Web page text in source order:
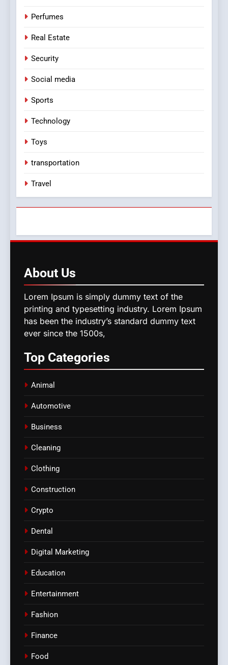
Perfumes
Real Estate
Security
Social media
Sports
Technology
Toys
transportation
Travel
About Us
Lorem Ipsum is simply dummy text of the
printing and typesetting industry. Lorem Ipsum
has been the industry’s standard dummy text
ever since the 1500s,
Top Categories
Animal
Automotive
Business
Cleaning
Clothing
Construction
Crypto
Dental
Digital Marketing
Education
Entertainment
Fashion
Finance
Food